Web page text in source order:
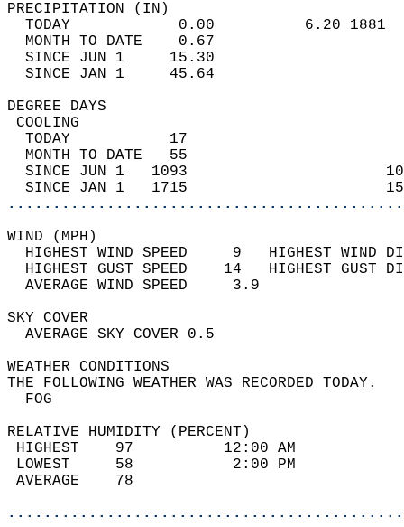
TODAY            0.00          6.20
MONTH TO DATE    0.67
SINCE JUN 1     15.30
SINCE JAN 1     45.64
DEGREE
TODAY           17
MONTH TO DATE   55
SINCE JUN 1   1093
SINCE JAN 1   1715
WIND
HIGHEST WIND SPEED     9   HIGHEST
HIGHEST GUST SPEED    14   HIGHEST
AVERAGE WIND
SKY
AVERAGE SKY
WEATHER
THE FOLLOWING WEATHER
RELATIVE HUMIDITY (PERCENT)
HIGHEST    97
LOWEST     58